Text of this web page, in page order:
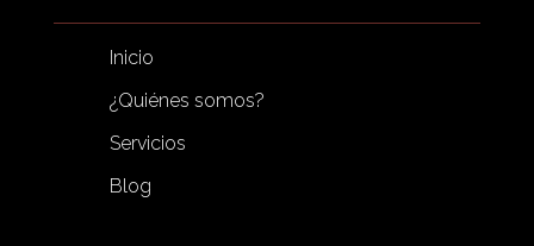
Inicio
¿Quiénes somos?
Servicios
Blog